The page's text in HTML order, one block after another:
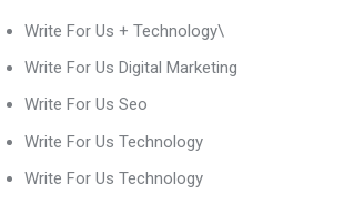
Write For Us + Technology\
Write For Us Digital Marketing
Write For Us Seo
Write For Us Technology
Write For Us Technology